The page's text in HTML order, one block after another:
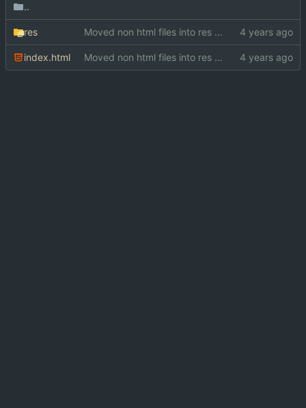
..
res Moved non html files into res directory
index.html Moved non html files into res directory